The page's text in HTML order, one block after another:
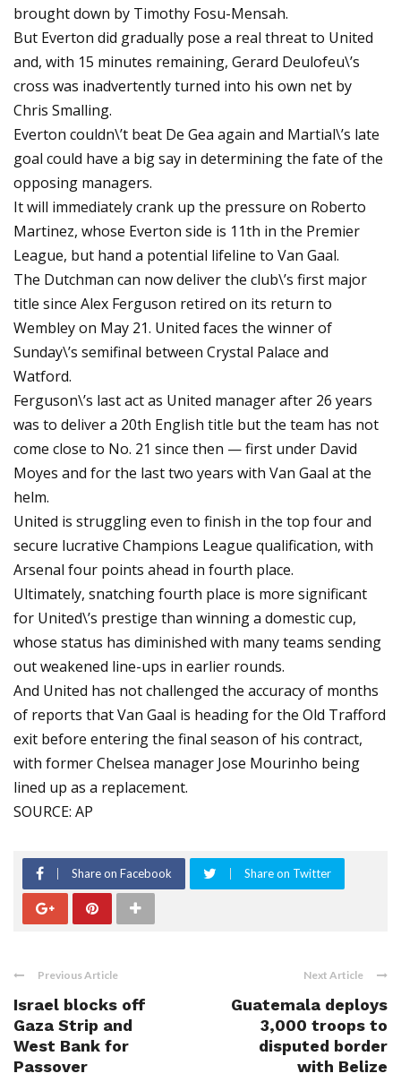
brought down by Timothy Fosu-Mensah.
But Everton did gradually pose a real threat to United
and, with 15 minutes remaining, Gerard Deulofeu\’s
cross was inadvertently turned into his own net by
Chris Smalling.
Everton couldn\’t beat De Gea again and Martial\’s late
goal could have a big say in determining the fate of the
opposing managers.
It will immediately crank up the pressure on Roberto
Martinez, whose Everton side is 11th in the Premier
League, but hand a potential lifeline to Van Gaal.
The Dutchman can now deliver the club\’s first major
title since Alex Ferguson retired on its return to
Wembley on May 21. United faces the winner of
Sunday\’s semifinal between Crystal Palace and
Watford.
Ferguson\’s last act as United manager after 26 years
was to deliver a 20th English title but the team has not
come close to No. 21 since then — first under David
Moyes and for the last two years with Van Gaal at the
helm.
United is struggling even to finish in the top four and
secure lucrative Champions League qualification, with
Arsenal four points ahead in fourth place.
Ultimately, snatching fourth place is more significant
for United\’s prestige than winning a domestic cup,
whose status has diminished with many teams sending
out weakened line-ups in earlier rounds.
And United has not challenged the accuracy of months
of reports that Van Gaal is heading for the Old Trafford
exit before entering the final season of his contract,
with former Chelsea manager Jose Mourinho being
lined up as a replacement.
SOURCE: AP
Share on Facebook Share on Twitter
Previous Article
Israel blocks off
Gaza Strip and
West Bank for
Passover
Next Article
Guatemala deploys
3,000 troops to
disputed border
with Belize